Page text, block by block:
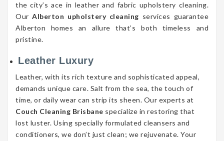
the city’s ace in leather and fabric upholstery cleaning.
OurAlberton upholstery cleaning services guarantee
Alberton homes an allure that’s both timeless and
pristine.
Leather Luxury
Leather, with its rich texture and sophisticated appeal,
demands unique care. Salt from the sea, the touch of
time, or daily wear can strip its sheen. Our experts at
Couch Cleaning Brisbane specialize in restoring that
lost luster. Using specially formulated cleansers and
conditioners, we don’t just clean; we rejuvenate. Your